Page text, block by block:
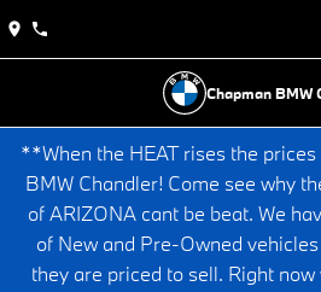
Chapman BMW
**When the HEAT rises the
BMW Chandler! Come see why
of ARIZONA cant be beat. We
of New and Pre-Owned
they are priced to sell. Right